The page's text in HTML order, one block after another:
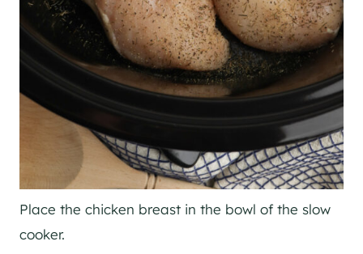
Place the chicken breast in the bowl of the slow
cooker.